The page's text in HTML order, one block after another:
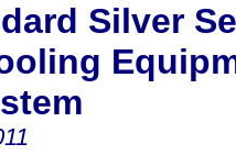
Silver